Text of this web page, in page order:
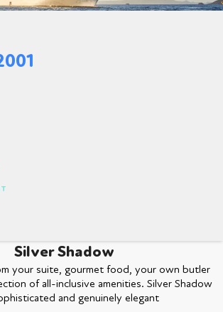
Silver Shadow
your suite, gourmet food, your own butler
of all-inclusive amenities. Silver Shadow
and genuinely elegant